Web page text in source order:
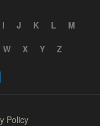
I J K L
M
W X Y Z
Policy